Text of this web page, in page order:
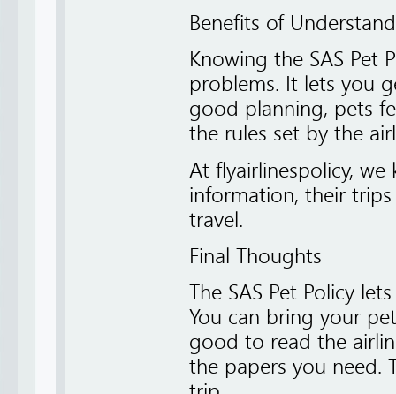
Benefits of
Knowing the SAS
problems. It lets you
good planning, pets
the rules set by the
At flyairlinespolicy,
information, their
travel.
Final Thoughts
The SAS Pet Policy
You can bring your
good to read the
the papers you need.